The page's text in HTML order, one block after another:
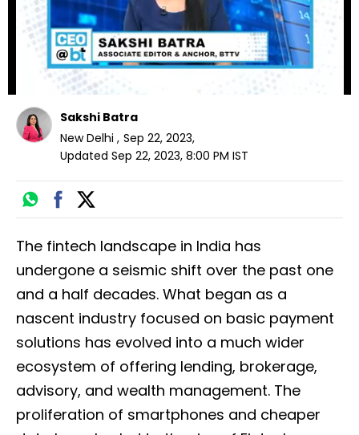
Sakshi Batra
New Delhi , Sep 22, 2023,
Updated Sep 22, 2023, 8:00 PM IST
The fintech landscape in India has
undergone a seismic shift over the past one
and a half decades. What began as a
nascent industry focused on basic payment
solutions has evolved into a much wider
ecosystem of offering lending, brokerage,
advisory, and wealth management. The
proliferation of smartphones and cheaper